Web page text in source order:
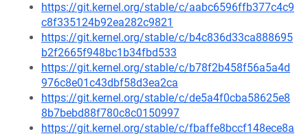
https://git.kernel.org/stable/c/aabc6596ffb377c4c9
c8f335124b92ea282c9821
https://git.kernel.org/stable/c/b4c836d33ca888695
b2f2665f948bc1b34fbd533
https://git.kernel.org/stable/c/b78f2b458f56a5a4d
976c8e01c43dbf58d3ea2ca
https://git.kernel.org/stable/c/de5a4f0cba58625e8
8b7bebd88f780c8c0150997
https://git.kernel.org/stable/c/fbaffe8bccf148ece8a